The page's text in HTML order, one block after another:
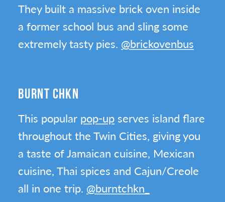
They built a massive brick oven inside
a former school bus and sling some
extremely tasty pies. @brickovenbus
BURNT CHKN
This popular pop-up serves island flare
throughout the Twin Cities, giving you
a taste of Jamaican cuisine, Mexican
cuisine, Thai spices and Cajun/Creole
all in one trip. @burntchkn_